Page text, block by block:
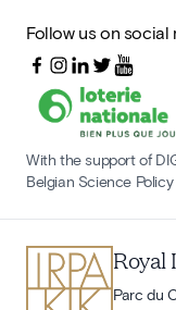
Follow us on social
With the support of
Belgian Science
Parc du